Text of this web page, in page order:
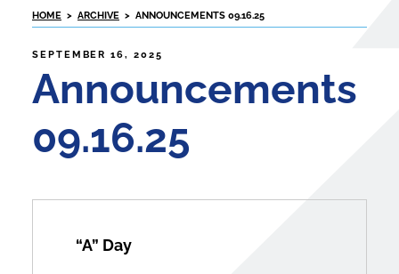
HOME > ARCHIVE > ANNOUNCEMENTS 09.16.25
POSTED
SEPTEMBER 16, 2025
Announcements
09.16.25
“A”